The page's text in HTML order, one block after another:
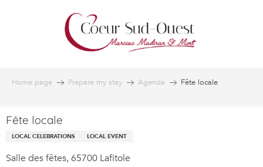
Home page Prepare my stay Agenda Fête locale
Fête locale
LOCAL CELEBRATIONS LOCAL EVENT
Salle des fêtes, 65700 Lafitole